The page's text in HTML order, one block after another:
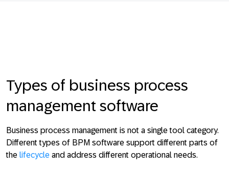
Types of business process
management software
Business process management is not a single tool category.
Different types of BPM software support different parts of
the lifecycle and address different operational needs.